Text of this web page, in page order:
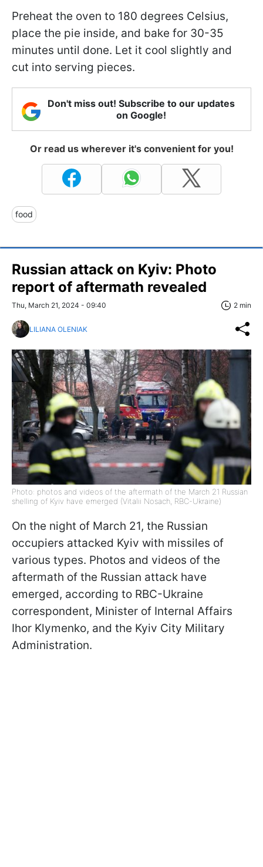
Preheat the oven to 180 degrees Celsius,
place the pie inside, and bake for 30-35
minutes until done. Let it cool slightly and
cut into serving pieces.
Don't miss out! Subscribe to our updates
on Google!
Or read us wherever it's convenient for you!
food
Russian attack on Kyiv: Photo
report of aftermath revealed
Thu, March 21, 2024 - 09:40 2 min
LILIANA OLENIAK
Photo: photos and videos of the aftermath of the March 21 Russian
shelling of Kyiv have emerged (Vitalii Nosach, RBC-Ukraine)
On the night of March 21, the Russian
occupiers attacked Kyiv with missiles of
various types. Photos and videos of the
aftermath of the Russian attack have
emerged, according to RBC-Ukraine
correspondent, Minister of Internal Affairs
Ihor Klymenko, and the Kyiv City Military
Administration.